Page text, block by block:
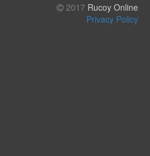
2017 Rucoy Online
Privacy Policy